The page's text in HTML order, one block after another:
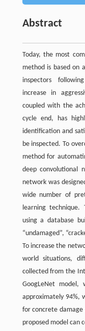
Abstract
Today, the most
method is based on
inspectors
increase in
coupled with the
cycle end, has
identification and
be inspected. To
method for
deep convolutional
network was
wide number of
learning technique.
using a database
“undamaged”,
To increase the
world situations,
collected from the
GoogLeNet
approximately 94%,
for concrete
proposed model can